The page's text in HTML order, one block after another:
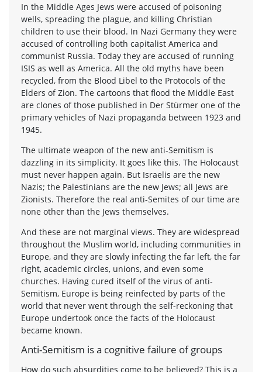
In the Middle Ages Jews were accused of poisoning
wells, spreading the plague, and killing Christian
children to use their blood. In Nazi Germany they were
accused of controlling both capitalist America and
communist Russia. Today they are accused of running
ISIS as well as America. All the old myths have been
recycled, from the Blood Libel to the Protocols of the
Elders of Zion. The cartoons that flood the Middle East
are clones of those published in Der Stürmer one of the
primary vehicles of Nazi propaganda between 1923 and
1945.
The ultimate weapon of the new anti-Semitism is
dazzling in its simplicity. It goes like this. The Holocaust
must never happen again. But Israelis are the new
Nazis; the Palestinians are the new Jews; all Jews are
Zionists. Therefore the real anti-Semites of our time are
none other than the Jews themselves.
And these are not marginal views. They are widespread
throughout the Muslim world, including communities in
Europe, and they are slowly infecting the far left, the far
right, academic circles, unions, and even some
churches. Having cured itself of the virus of anti-
Semitism, Europe is being reinfected by parts of the
world that never went through the self-reckoning that
Europe undertook once the facts of the Holocaust
became known.
Anti-Semitism is a cognitive failure of groups
How do such absurdities come to be believed? This is a